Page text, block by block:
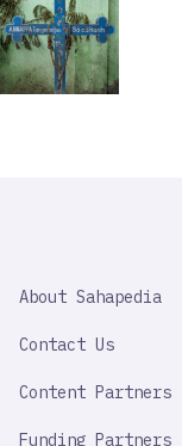
IMPORTANT
About Sahapedia
Contact Us
Content Partners
Funding Partners